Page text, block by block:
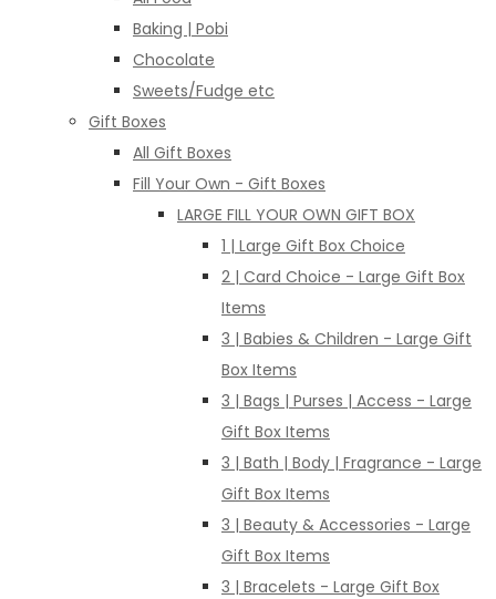
Baking | Pobi
Chocolate
Sweets/Fudge etc
Gift Boxes
All Gift Boxes
Fill Your Own - Gift Boxes
LARGE FILL YOUR OWN GIFT BOX
1 | Large Gift Box Choice
2 | Card Choice - Large Gift Box
Items
3 | Babies & Children - Large Gift
Box Items
3 | Bags | Purses | Access - Large
Gift Box Items
3 | Bath | Body | Fragrance - Large
Gift Box Items
3 | Beauty & Accessories - Large
Gift Box Items
3 | Bracelets - Large Gift Box